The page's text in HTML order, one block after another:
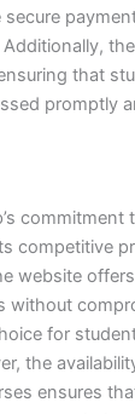
that
promptly
competitive
website
without
for
the
ensures